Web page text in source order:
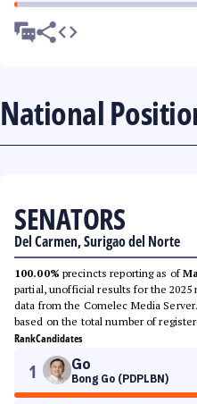
National
SENATORS
Del Carmen, Surigao del Norte
100.00% precincts reporting as of
partial, unofficial results for the
data from the Comelec Media
based on the total number of
RankCandidates
1 Go
Bong Go (PDPLBN)